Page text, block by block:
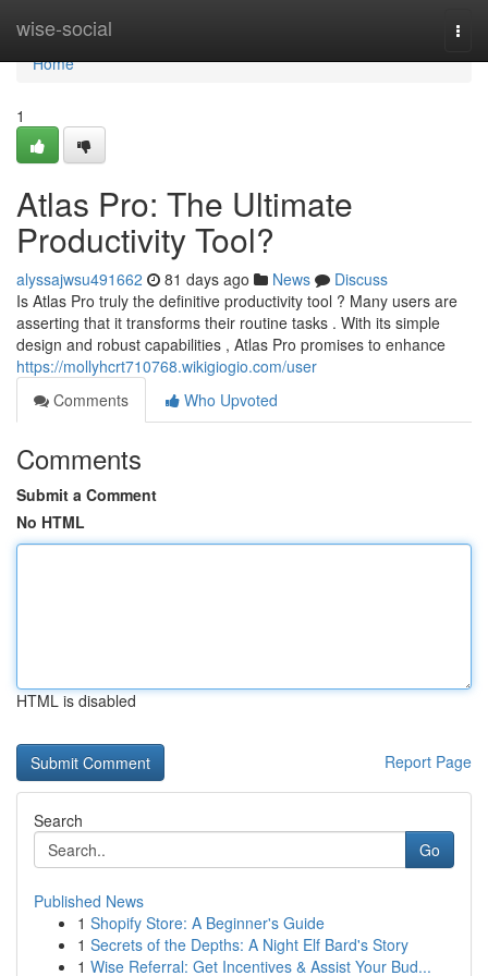
wise-social
Home
Home
1
Atlas Pro: The Ultimate
Productivity Tool?
alyssajwsu491662 81 days ago News
Discuss
Is Atlas Pro truly the definitive productivity tool ? Many users are
asserting that it transforms their routine tasks . With its simple
design and robust capabilities , Atlas Pro promises to enhance
https://mollyhcrt710768.wikigiogio.com/user
Comments
Who Upvoted
Comments
Submit a Comment
No HTML
HTML is disabled
Report Page
Search
Go
Published News
1 Shopify Store: A Beginner's Guide
1 Secrets of the Depths: A Night Elf Bard's Story
1 Wise Referral: Get Incentives & Assist Your Bud...